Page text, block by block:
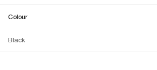
Colour
Black